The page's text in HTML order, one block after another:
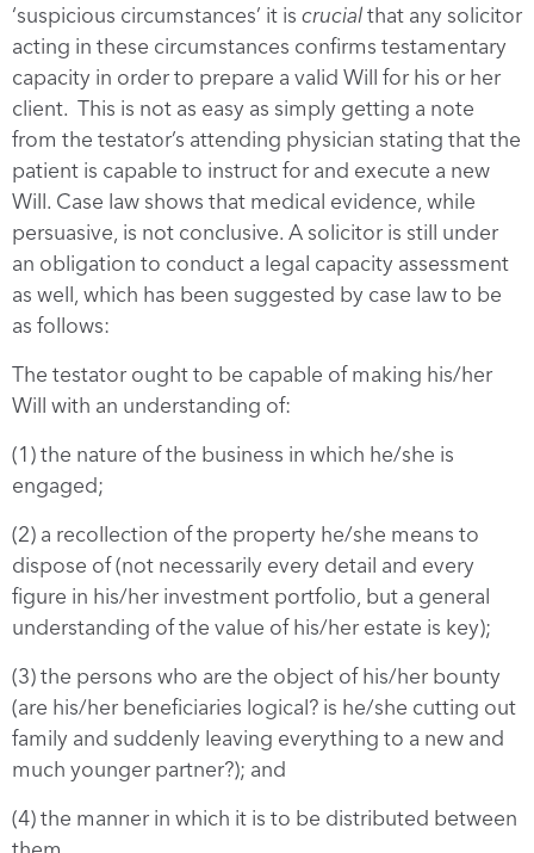
‘suspicious circumstances’ it is crucialthat any solicitor
acting in these circumstances confirms testamentary
capacity in order to prepare a valid Will for his or her
client. This is not as easy as simply getting a note
from the testator’s attending physician stating that the
patient is capable to instruct for and execute a new
Will. Case law shows that medical evidence, while
persuasive, is not conclusive. A solicitor is still under
an obligation to conduct a legal capacity assessment
as well, which has been suggested by case law to be
as follows:
The testator ought to be capable of making his/her
Will with an understanding of:
(1) the nature of the business in which he/she is
engaged;
(2) a recollection of the property he/she means to
dispose of (not necessarily every detail and every
figure in his/her investment portfolio, but a general
understanding of the value of his/her estate is key);
(3) the persons who are the object of his/her bounty
(are his/her beneficiaries logical? is he/she cutting out
family and suddenly leaving everything to a new and
much younger partner?); and
(4) the manner in which it is to be distributed between